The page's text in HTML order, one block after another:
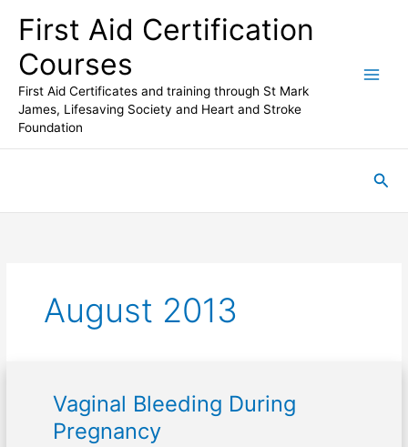
First Aid Certification
Courses
First Aid Certificates and training through St Mark
James, Lifesaving Society and Heart and Stroke
Foundation
August 2013
Vaginal Bleeding During
Pregnancy